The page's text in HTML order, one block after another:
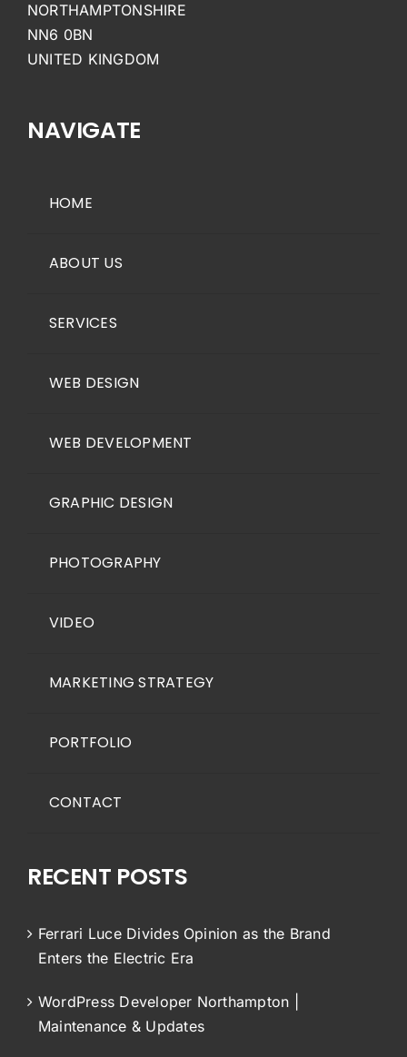
NORTHAMPTONSHIRE
NN6 0BN
UNITED KINGDOM
NAVIGATE
HOME
ABOUT US
SERVICES
WEB DESIGN
WEB DEVELOPMENT
GRAPHIC DESIGN
PHOTOGRAPHY
VIDEO
MARKETING STRATEGY
PORTFOLIO
CONTACT
RECENT POSTS
Ferrari Luce Divides Opinion as the Brand
Enters the Electric Era
WordPress Developer Northampton |
Maintenance & Updates